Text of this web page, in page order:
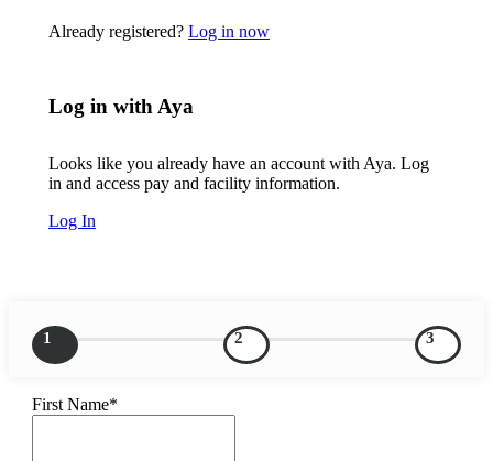
Already registered? Log in now
Log in with Aya
Looks like you already have an account with Aya. Log
in and access pay and facility information.
Log In
1 2 3
First Name*